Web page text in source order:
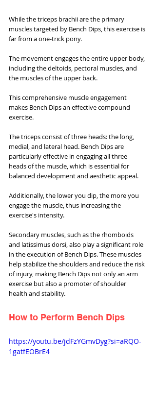
While the triceps brachii are the primary
muscles targeted by Bench Dips, this exercise is
far from a one-trick pony.
The movement engages the entire upper body,
including the deltoids, pectoral muscles, and
the muscles of the upper back.
This comprehensive muscle engagement
makes Bench Dips an effective compound
exercise.
The triceps consist of three heads: the long,
medial, and lateral head. Bench Dips are
particularly effective in engaging all three
heads of the muscle, which is essential for
balanced development and aesthetic appeal.
Additionally, the lower you dip, the more you
engage the muscle, thus increasing the
exercise's intensity.
Secondary muscles, such as the rhomboids
and latissimus dorsi, also play a significant role
in the execution of Bench Dips. These muscles
help stabilize the shoulders and reduce the risk
of injury, making Bench Dips not only an arm
exercise but also a promoter of shoulder
health and stability.
How to Perform Bench Dips
https://youtu.be/jdFzYGmvDyg?si=aRQO-
1gatfEOBrE4